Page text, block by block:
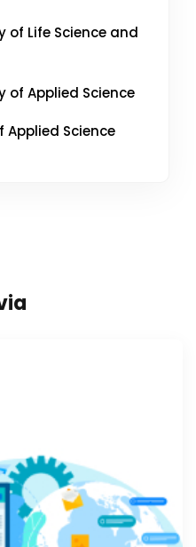
of Life Science and
of Applied Science
Applied Science